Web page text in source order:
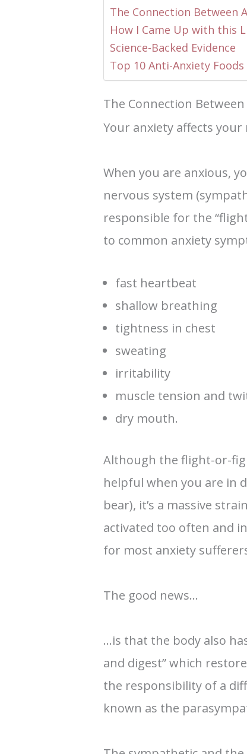
The Connection Between
How I Came Up with this
Science-Backed Evidence
Top 10 Anti-Anxiety
The Connection
Your anxiety affects your
When you are anxious,
nervous system
responsible for the
to common anxiety
fast heartbeat
shallow breathing
tightness in chest
sweating
irritability
muscle tension and
dry mouth.
Although the flight-or-
helpful when you are in
bear), it’s a massive
activated too often and
for most anxiety
The good news…
…is that the body also
and digest” which
the responsibility of a
known as the